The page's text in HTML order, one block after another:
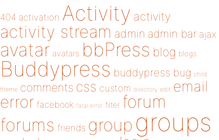
404 activation Activity activity
activity stream admin admin bar ajax
avatar avatars bbPress blog blogs
Buddypress buddypress bug child
theme comments css custom directory edit email
error facebook fatal error filter forum
forums friends group groups